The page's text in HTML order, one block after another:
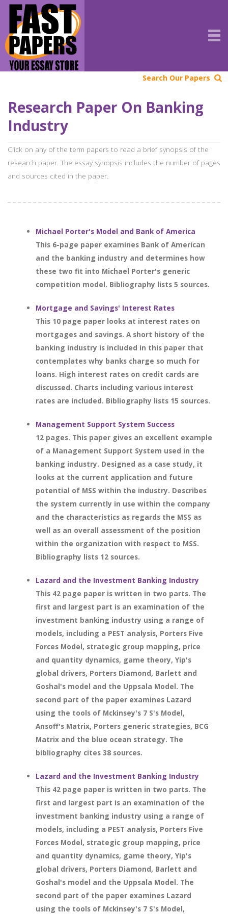
Search Our Papers
Research Paper On Banking
Industry
Click on any of the term papers to read a brief synopsis of the
research paper. The essay synopsis includes the number of pages
and sources cited in the paper.
Michael Porter's Model and Bank of America
This 6-page paper examines Bank of American
and the banking industry and determines how
these two fit into Michael Porter's generic
competition model. Bibliography lists 5 sources.
Mortgage and Savings' Interest Rates
This 10 page paper looks at interest rates on
mortgages and savings. A short history of the
banking industry is included in this paper that
contemplates why banks charge so much for
loans. High interest rates on credit cards are
discussed. Charts including various interest
rates are included. Bibliography lists 15 sources.
Management Support System Success
12 pages. This paper gives an excellent example
of a Management Support System used in the
banking industry. Designed as a case study, it
looks at the current application and future
potential of MSS within the industry. Describes
the system currently in use within the company
and the characteristics as regards the MSS as
well as an overall assessment of the position
within the organization with respect to MSS.
Bibliography lists 12 sources.
Lazard and the Investment Banking Industry
This 42 page paper is written in two parts. The
first and largest part is an examination of the
investment banking industry using a range of
models, including a PEST analysis, Porters Five
Forces Model, strategic group mapping, price
and quantity dynamics, game theory, Yip's
global drivers, Porters Diamond, Barlett and
Goshal's model and the Uppsala Model. The
second part of the paper examines Lazard
using the tools of Mckinsey's 7 S's Model,
Ansoff's Matrix, Porters generic strategies, BCG
Matrix and the blue ocean strategy. The
bibliography cites 38 sources.
Lazard and the Investment Banking Industry
This 42 page paper is written in two parts. The
first and largest part is an examination of the
investment banking industry using a range of
models, including a PEST analysis, Porters Five
Forces Model, strategic group mapping, price
and quantity dynamics, game theory, Yip's
global drivers, Porters Diamond, Barlett and
Goshal's model and the Uppsala Model. The
second part of the paper examines Lazard
using the tools of Mckinsey's 7 S's Model,